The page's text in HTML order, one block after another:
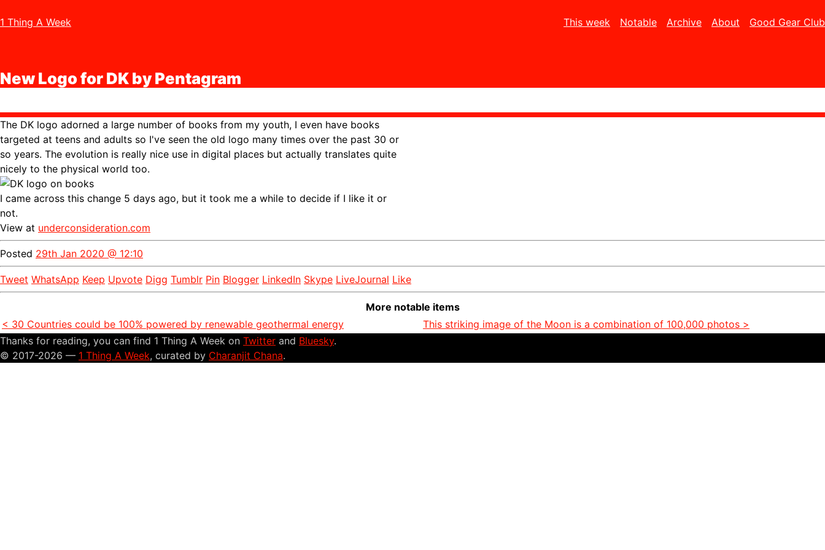
1 Thing A Week This week Notable Archive About Good Gear Club
New Logo for DK by Pentagram
The DK logo adorned a large number of books from my youth, I even have books
targeted at teens and adults so I've seen the old logo many times over the past 30 or
so years. The evolution is really nice use in digital places but actually translates quite
nicely to the physical world too.
I came across this change 5 days ago, but it took me a while to decide if I like it or
not.
View at underconsideration.com
Posted 29th Jan 2020 @ 12:10
Tweet WhatsApp Keep Upvote Digg Tumblr Pin Blogger LinkedIn Skype LiveJournal Like
More notable items
< 30 Countries could be 100% powered by renewable geothermal energy
This striking image of the Moon is a combination of 100,000 photos >
Thanks for reading, you can find 1 Thing A Week on Twitter and Bluesky.
© 2017-2026 — 1 Thing A Week, curated by Charanjit Chana.